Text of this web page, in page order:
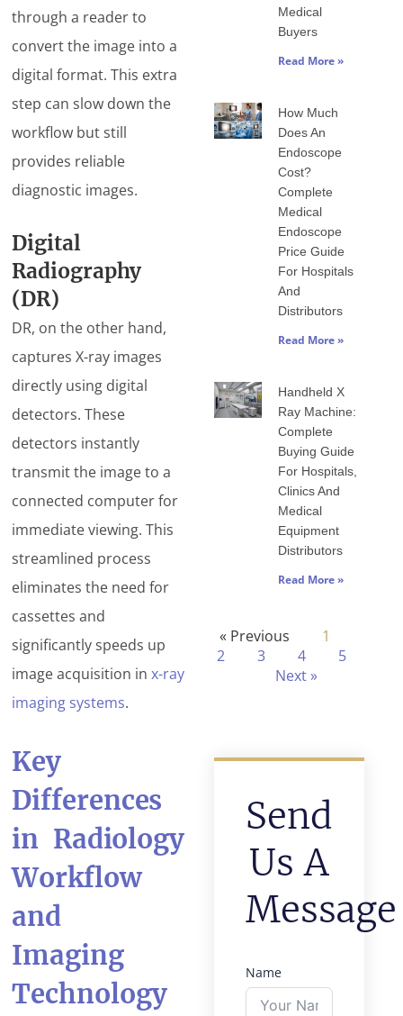
through a reader to
convert the image into a
digital format. This extra
step can slow down the
workflow but still
provides reliable
diagnostic images.
Digital
Radiography
(DR)
DR, on the other hand,
captures X-ray images
directly using digital
detectors. These
detectors instantly
transmit the image to a
connected computer for
immediate viewing. This
streamlined process
eliminates the need for
cassettes and
significantly speeds up
image acquisition inx-ray
imaging systems.
Key
Differences
in Radiology
Workflow
and
Imaging
Technology
Medical
Buyers
Read More »
How Much
Does An
Endoscope
Cost?
Complete
Medical
Endoscope
Price Guide
For Hospitals
And
Distributors
Read More »
Handheld X
Ray Machine:
Complete
Buying Guide
For Hospitals,
Clinics And
Medical
Equipment
Distributors
Read More »
« Previous 1
2 3 4
5
Next »
Send
Us A
Message
Name